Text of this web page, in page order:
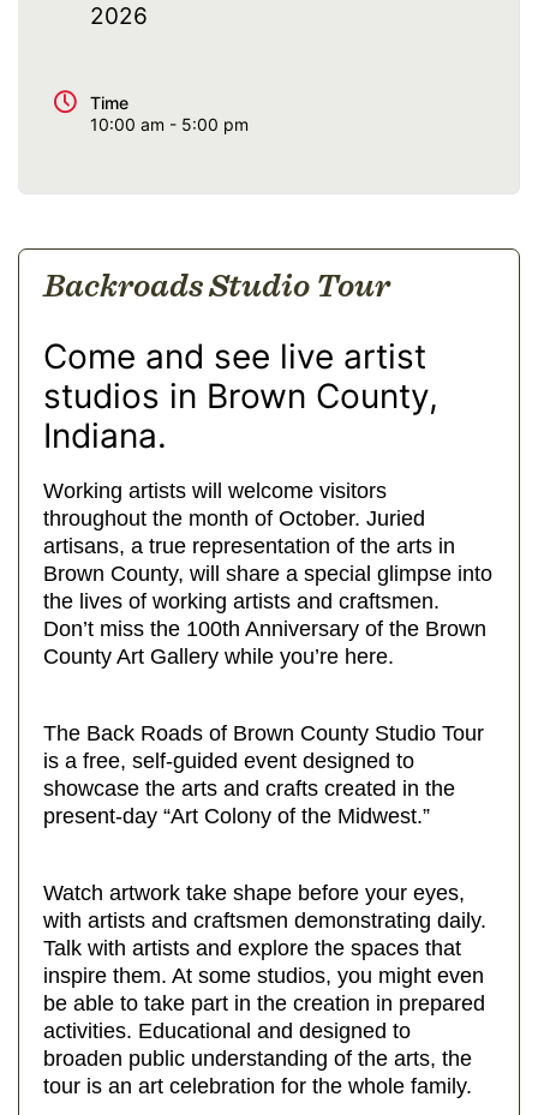
2026
Time
10:00 am - 5:00 pm
Backroads Studio Tour
Come and see live artist
studios in Brown County,
Indiana.
Working artists will welcome visitors
throughout the month of October. Juried
artisans, a true representation of the arts in
Brown County, will share a special glimpse into
the lives of working artists and craftsmen.
Don’t miss the 100th Anniversary of the Brown
County Art Gallery while you’re here.
The Back Roads of Brown County Studio Tour
is a free, self-guided event designed to
showcase the arts and crafts created in the
present-day “Art Colony of the Midwest.”
Watch artwork take shape before your eyes,
with artists and craftsmen demonstrating daily.
Talk with artists and explore the spaces that
inspire them. At some studios, you might even
be able to take part in the creation in prepared
activities. Educational and designed to
broaden public understanding of the arts, the
tour is an art celebration for the whole family.